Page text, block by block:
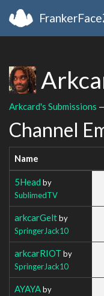
Arkcard's Submissions
Channel
Name
5Head by
SublimedTV
arkcarGeltby
SpringerJack10
arkcarRIOT by
SpringerJack10
AYAYAby